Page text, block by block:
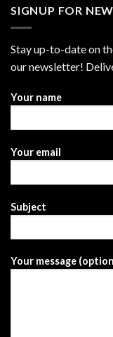
SIGNUP FOR
Stay up-to-date on
our newsletter!
Your name
Your email
Subject
Your message